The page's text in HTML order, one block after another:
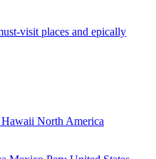
visit places and epically
Hawaii North America